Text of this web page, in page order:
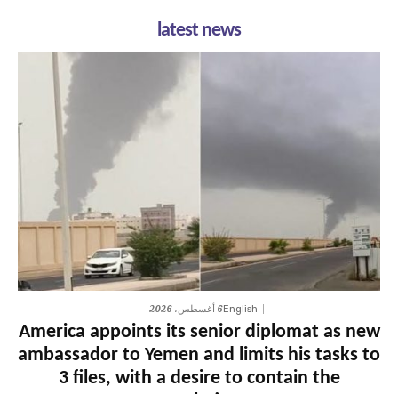
latest news
English6 أغسطس، 2026
America appoints its senior diplomat as new
ambassador to Yemen and limits his tasks to
3 files, with a desire to contain the